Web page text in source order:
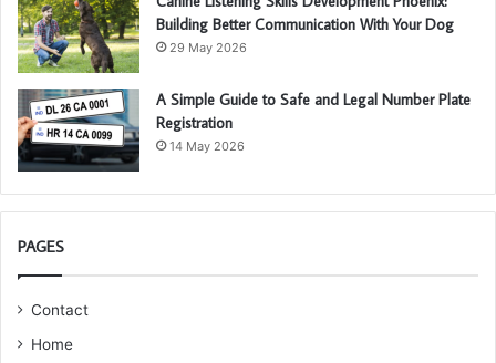
Building Better Communication With Your Dog
29 May 2026
A Simple Guide to Safe and Legal Number Plate
Registration
14 May 2026
PAGES
Contact
Home